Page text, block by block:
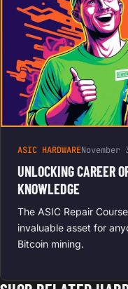
ASIC HARDWARENovember
UNLOCKING CAREER
KNOWLEDGE
The ASIC Repair
invaluable asset for
Bitcoin mining.